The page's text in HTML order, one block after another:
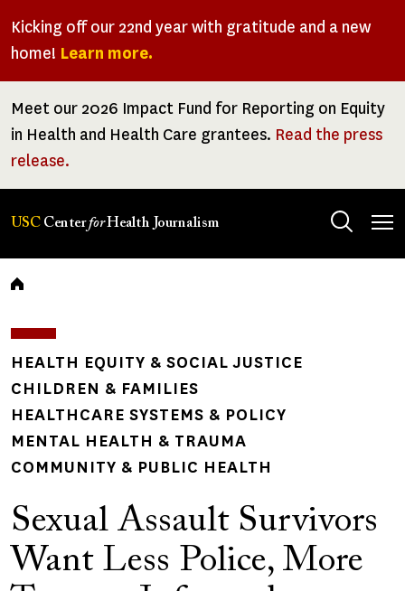
Kicking off our 22nd year with gratitude and a new
home! Learn more.
Meet our 2026 Impact Fund for Reporting on Equity
in Health and Health Care grantees. Read the press
release.
USC CenterforHealth Journalism
Breadcrumb
HEALTH EQUITY & SOCIAL JUSTICE
CHILDREN & FAMILIES
HEALTHCARE SYSTEMS & POLICY
MENTAL HEALTH & TRAUMA
COMMUNITY & PUBLIC HEALTH
Sexual Assault Survivors
Want Less Police, More